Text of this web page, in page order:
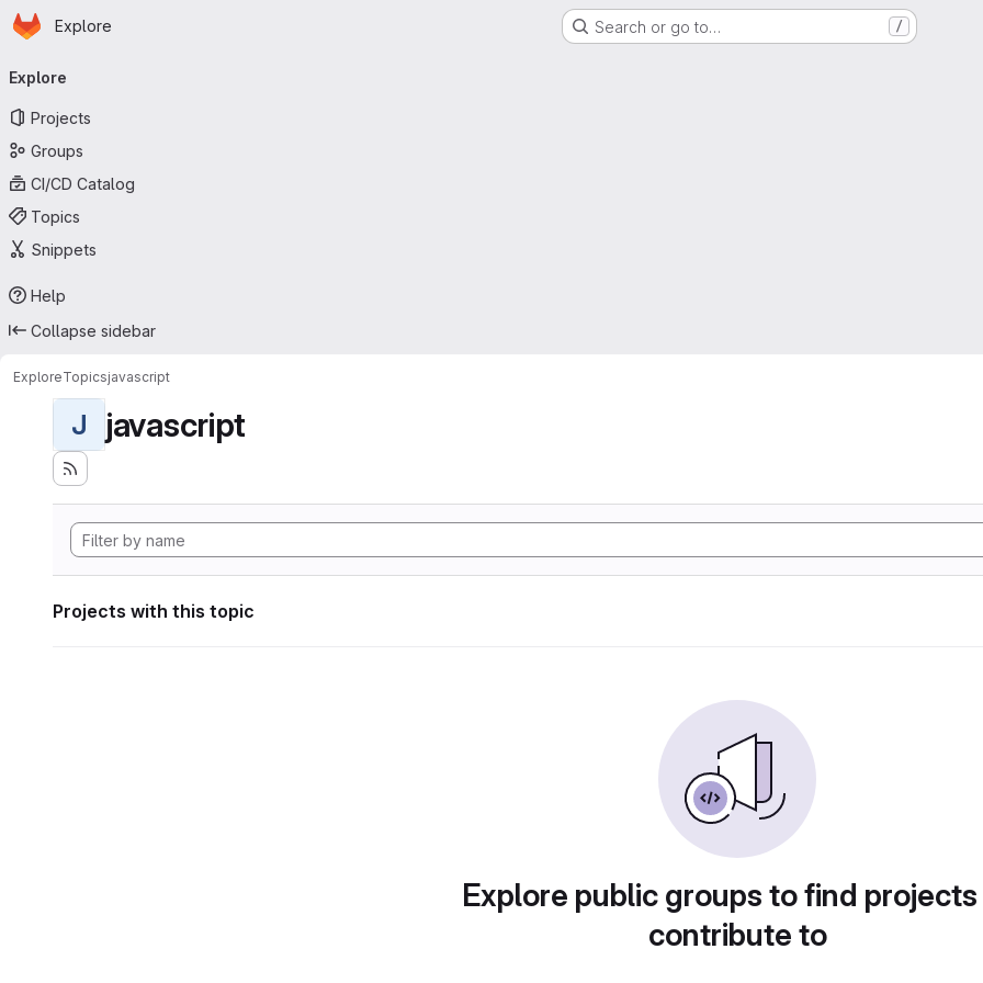
Skip to main content
Homepage
Explore Search or go to… /
navigation
Explore
Projects
Groups
CI/CD Catalog
Topics
Snippets
Help
Collapse sidebar
ExploreTopicsjavascript
J javascript
Projects with this topic
Explore public groups to find
contribute to